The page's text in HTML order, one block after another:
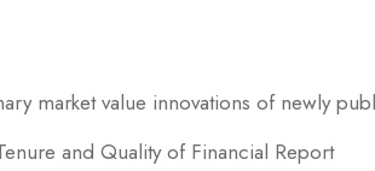
market value innovations of newly
and Quality of Financial Report